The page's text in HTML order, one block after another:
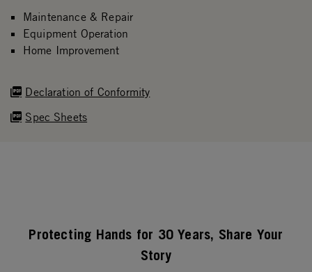
Declaration of Conformity
Spec Sheets
Maintenance & Repair
Equipment Operation
Home Improvement
Protecting Hands for 30 Years, Share Your
Story